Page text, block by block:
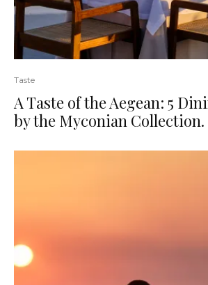
Taste
A Taste of the Aegean: 5
by the Myconian Collection.